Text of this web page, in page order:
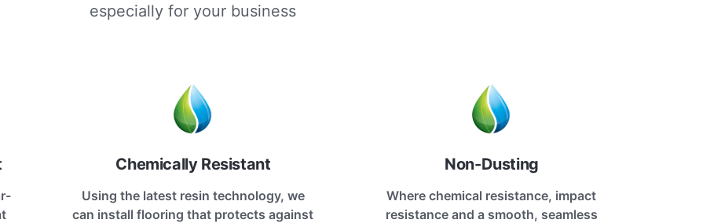
especially for your business
Chemically Resistant
Using the latest resin technology, we
can install flooring that protects against
Non-Dusting
Where chemical resistance, impact
resistance and a smooth, seamless